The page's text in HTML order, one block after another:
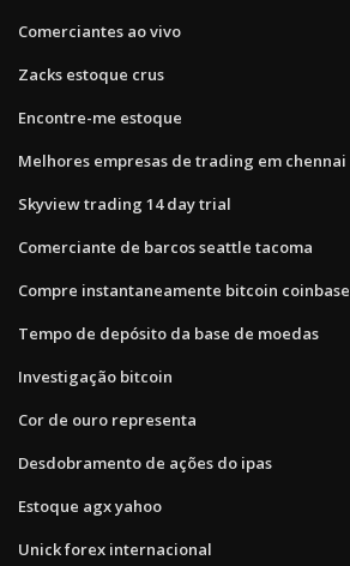
Comerciantes ao vivo
Zacks estoque crus
Encontre-me estoque
Melhores empresas de trading em chennai
Skyview trading 14 day trial
Comerciante de barcos seattle tacoma
Compre instantaneamente bitcoin coinbase
Tempo de depósito da base de moedas
Investigação bitcoin
Cor de ouro representa
Desdobramento de ações do ipas
Estoque agx yahoo
Unick forex internacional